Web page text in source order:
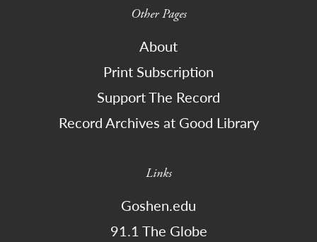
Other Pages
About
Print Subscription
Support The Record
Record Archives at Good Library
Links
Goshen.edu
91.1 The Globe